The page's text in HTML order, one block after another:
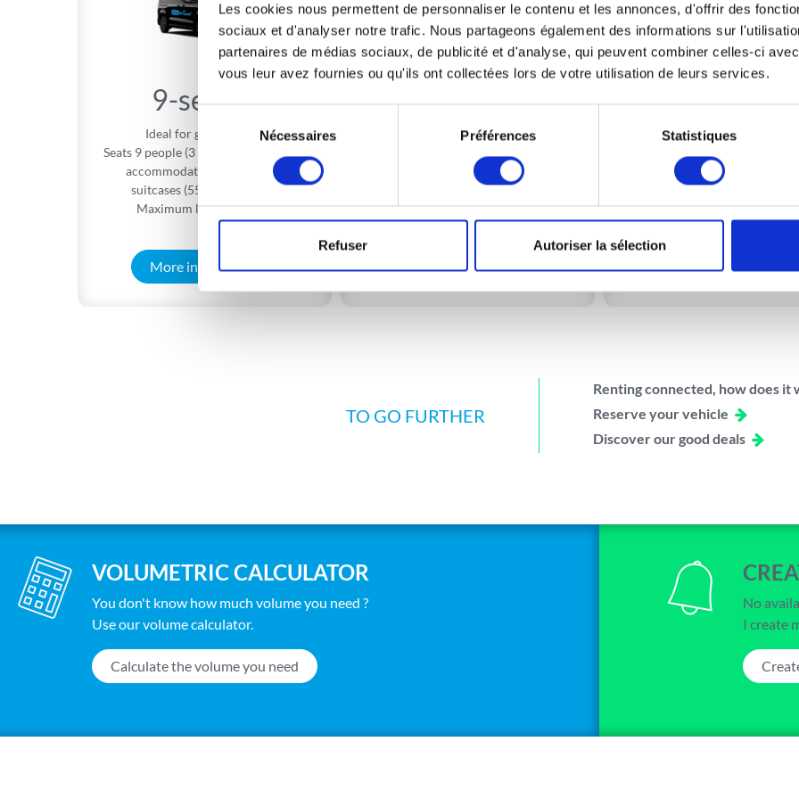
Les cookies nous permettent de personnaliser le contenu et les annonces, d'offrir des
sociaux et d'analyser notre trafic. Nous partageons également des informations sur
partenaires de médias sociaux, de publicité et d'analyse, qui peuvent combiner celles-ci
vous leur avez fournies ou qu'ils ont collectées lors de votre utilisation de leurs services.
Sélection
du
consentement
Nécessaires Préférences Statistiques
Refuser Autoriser la sélection
9-seater
Ideal for group travel.
Seats 9 people (3 rows of 3 seats) and
accommodates 9 cabin-sized
suitcases (55 × 40 × 20 cm)
Maximum load: 999 kg**
More information
3m³
a few boxes and small
About 25 boxes (50x40x40)
Maximum load: 955kg**
More information
5m³
Ideal to movea studio or
About 40
Maximum load:
More information
TO GO FURTHER
Renting connected, how does it
Reserve your vehicle
Discover our good deals
VOLUMETRIC CALCULATOR
You don't know how much volume you need ?
Use our volume calculator.
Calculate the volume you need
No
I create